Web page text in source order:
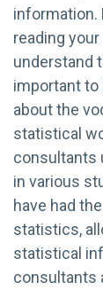
information.
reading
understand
important to
about the
statistical
consultants
in various
have had
statistics,
statistical
consultants